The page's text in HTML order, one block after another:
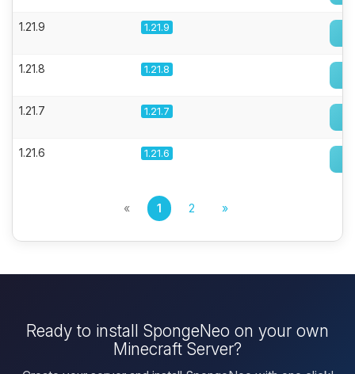
1.21.9 1.21.9
1.21.8 1.21.8
1.21.7 1.21.7
1.21.6 1.21.6
« 1 2 »
Ready to install SpongeNeo on your own
Minecraft Server?